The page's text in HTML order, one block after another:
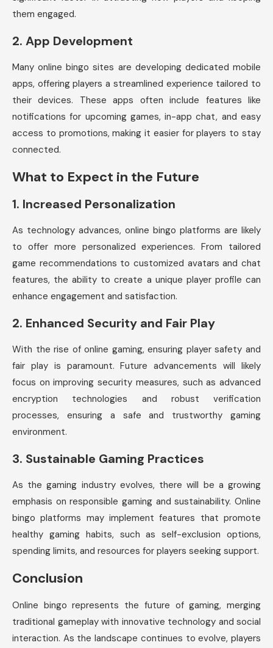
them engaged.
2. App Development
Many online bingo sites are developing dedicated mobile
apps, offering players a streamlined experience tailored to
their devices. These apps often include features like
notifications for upcoming games, in-app chat, and easy
access to promotions, making it easier for players to stay
connected.
What to Expect in the Future
1. Increased Personalization
As technology advances, online bingo platforms are likely
to offer more personalized experiences. From tailored
game recommendations to customized avatars and chat
features, the ability to create a unique player profile can
enhance engagement and satisfaction.
2. Enhanced Security and Fair Play
With the rise of online gaming, ensuring player safety and
fair play is paramount. Future advancements will likely
focus on improving security measures, such as advanced
encryption technologies and robust verification
processes, ensuring a safe and trustworthy gaming
environment.
3. Sustainable Gaming Practices
As the gaming industry evolves, there will be a growing
emphasis on responsible gaming and sustainability. Online
bingo platforms may implement features that promote
healthy gaming habits, such as self-exclusion options,
spending limits, and resources for players seeking support.
Conclusion
Online bingo represents the future of gaming, merging
traditional gameplay with innovative technology and social
interaction. As the landscape continues to evolve, players